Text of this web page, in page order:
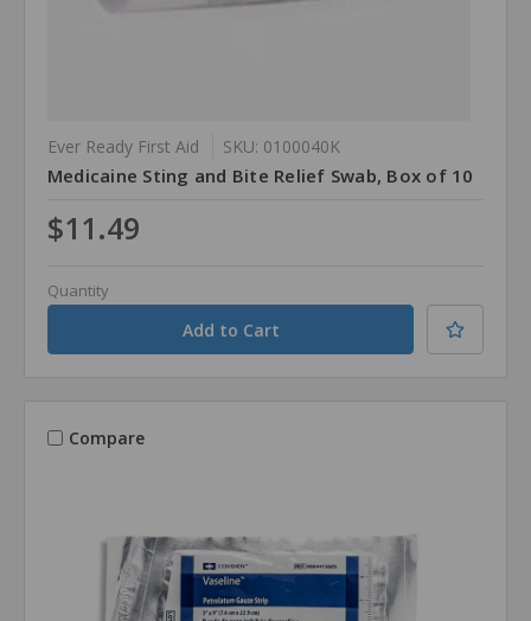
Ever Ready First Aid SKU: 0100040K
Medicaine Sting and Bite Relief Swab, Box of 10
$11.49
Quantity
Compare